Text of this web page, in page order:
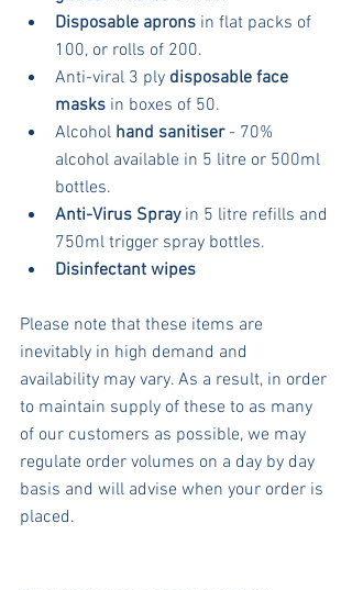
Disposable aprons in flat packs of
100, or rolls of 200.
Anti-viral 3 ply disposable face
masks in boxes of 50.
Alcohol hand sanitiser - 70%
alcohol available in 5 litre or 500ml
bottles.
Anti-Virus Spray in 5 litre refills and
750ml trigger spray bottles.
Disinfectant wipes
Please note that these items are
inevitably in high demand and
availability may vary. As a result, in order
to maintain supply of these to as many
of our customers as possible, we may
regulate order volumes on a day by day
basis and will advise when your order is
placed.